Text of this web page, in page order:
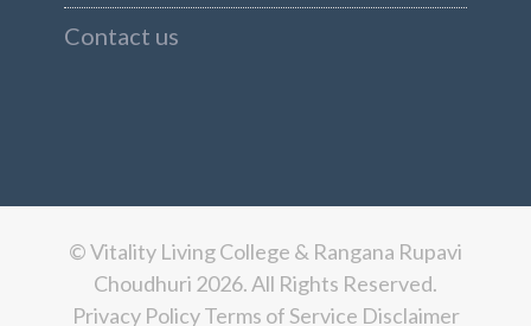
Contact us
© Vitality Living College & Rangana Rupavi
Choudhuri 2026. All Rights Reserved.
Privacy PolicyTerms of Service Disclaimer